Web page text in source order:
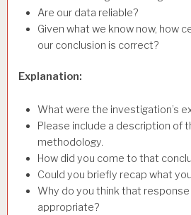
Are our data reliable?
Given what we know now, how
our conclusion is correct?
Explanation:
What were the investigation’s
Please include a description of
methodology.
How did you come to that
Could you briefly recap what
Why do you think that
appropriate?